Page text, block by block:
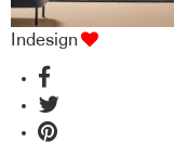
Indesign